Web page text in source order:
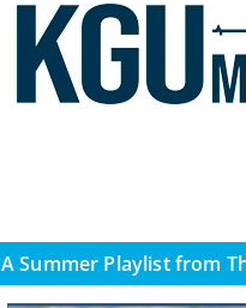
A Summer Playlist from